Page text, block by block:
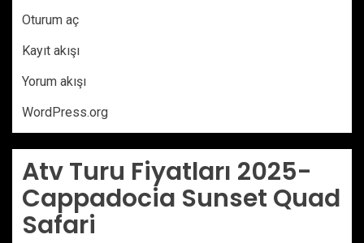
Oturum aç
Kayıt akışı
Yorum akışı
WordPress.org
Atv Turu Fiyatları 2025-
Cappadocia Sunset Quad
Safari